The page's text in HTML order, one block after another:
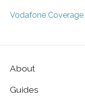
Vodafone Coverage
About
Guides